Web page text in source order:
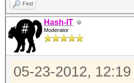
Find
Hash-IT
Moderator
05-23-2012, 12:19